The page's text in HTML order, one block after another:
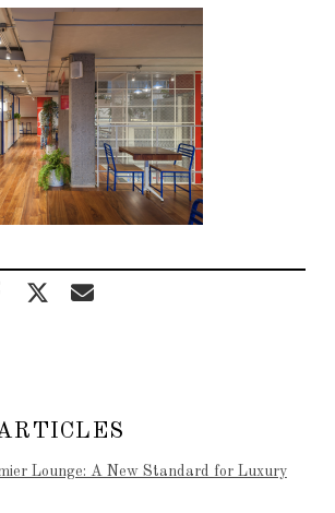
Lounge: A New Standard for Luxury